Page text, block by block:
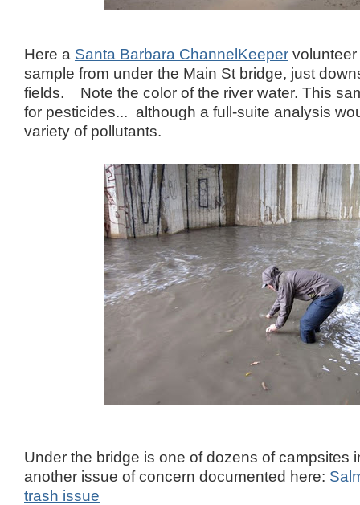
Here a Santa Barbara ChannelKeepervolunteer
sample from under the Main St bridge, just
fields. Note the color of the river water. This
for pesticides... although a full-suite analysis
variety of pollutants.
Under the bridge is one of dozens of campsites
another issue of concern documented here:
trash issue